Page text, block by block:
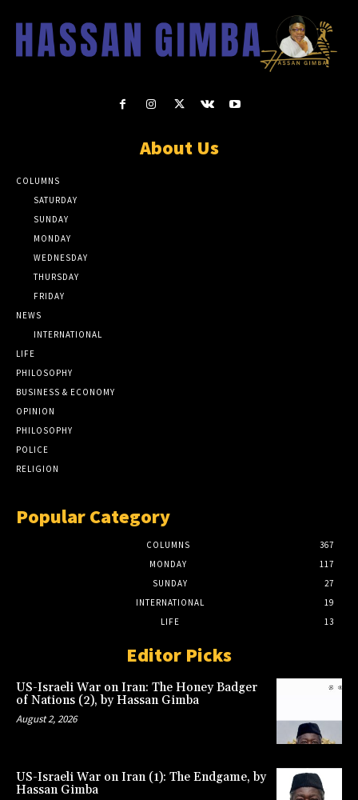
About Us
COLUMNS
SATURDAY
SUNDAY
MONDAY
WEDNESDAY
THURSDAY
FRIDAY
NEWS
INTERNATIONAL
LIFE
PHILOSOPHY
BUSINESS & ECONOMY
OPINION
PHILOSOPHY
POLICE
RELIGION
Popular Category
COLUMNS
367
MONDAY
117
SUNDAY
27
INTERNATIONAL
19
LIFE
13
Editor Picks
US-Israeli War on Iran: The Honey Badger
of Nations (2), by Hassan Gimba
August 2, 2026
US-Israeli War on Iran (1): The Endgame, by
Hassan Gimba